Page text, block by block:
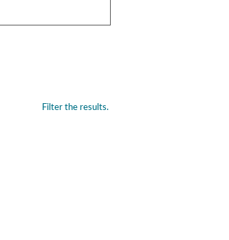
Filter the results.